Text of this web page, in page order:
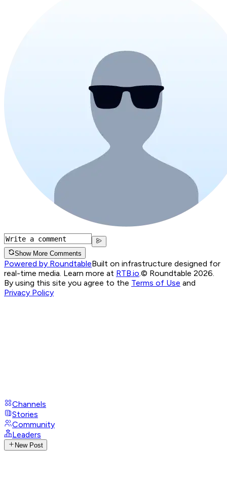
Show More Comments
Powered by RoundtableBuilt on infrastructure designed for
real-time media. Learn more at RTB.io © Roundtable 2026.
By using this site you agree to the Terms of Use and
Privacy Policy
Channels
Stories
Community
Leaders
New Post